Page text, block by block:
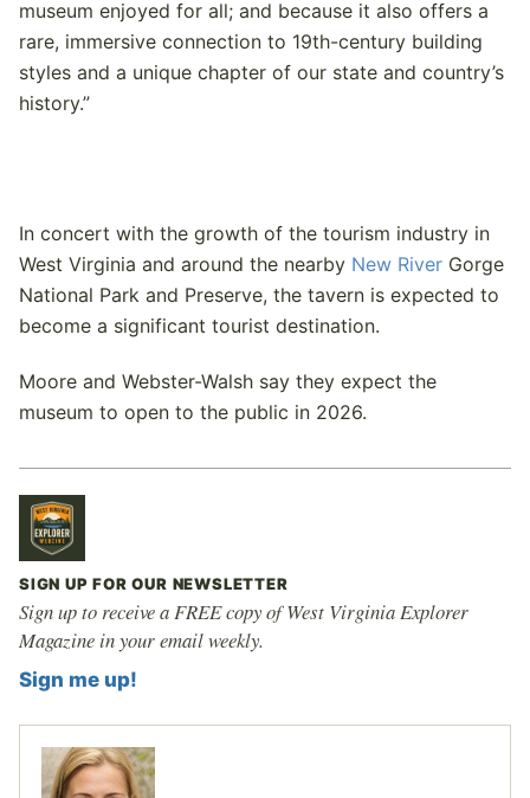
museum enjoyed for all; and because it also offers a
rare, immersive connection to 19th-century building
styles and a unique chapter of our state and country’s
history.”
In concert with the growth of the tourism industry in
West Virginia and around the nearby New River Gorge
National Park and Preserve, the tavern is expected to
become a significant tourist destination.
Moore and Webster-Walsh say they expect the
museum to open to the public in 2026.
SIGN UP FOR OUR NEWSLETTER
Sign up to receive a FREE copy of West Virginia Explorer
Magazine in your email weekly.
Sign me up!